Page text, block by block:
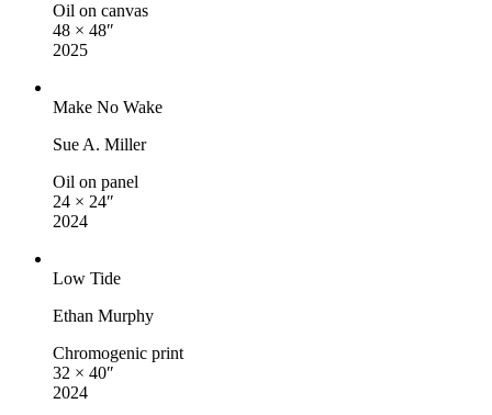
Oil on canvas
48 × 48″
2025
Make No Wake
Sue A. Miller
Oil on panel
24 × 24″
2024
Low Tide
Ethan Murphy
Chromogenic print
32 × 40″
2024